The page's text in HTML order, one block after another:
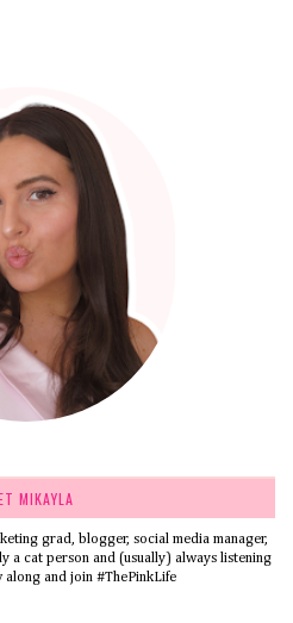
MIKAYLA
grad, blogger, social media manager,
a cat person and (usually) always listening
and join #ThePinkLife